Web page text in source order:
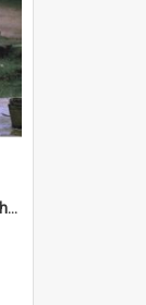
DP40_34 - The Laotian boys in their traditional mode of dress are enjoying pumping water from the stand pipe.